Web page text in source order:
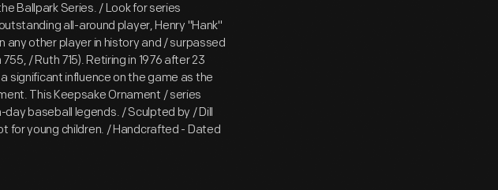
Ballpark Series. / Look for series
all-around player, Henry "Hank"
other player in history and / surpassed
/ Ruth 715). Retiring in 1976 after 23
significant influence on the game as the
This Keepsake Ornament / series
baseball legends. / Sculpted by / Dill
for young children. / Handcrafted - Dated